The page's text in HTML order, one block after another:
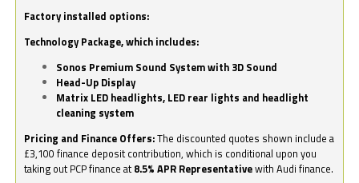
Factory installed options:
Technology Package, which includes:
Sonos Premium Sound System with 3D Sound
Head-Up Display
Matrix LED headlights, LED rear lights and headlight
cleaning system
Pricing and Finance Offers:The discounted quotes shown include a
£3,100 finance deposit contribution, which is conditional upon you
taking out PCP finance at 8.5% APR Representativewith Audi finance.